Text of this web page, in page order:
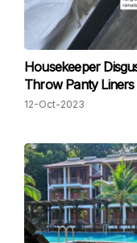
Housekeeper
Throw Panty
12-Oct-2023